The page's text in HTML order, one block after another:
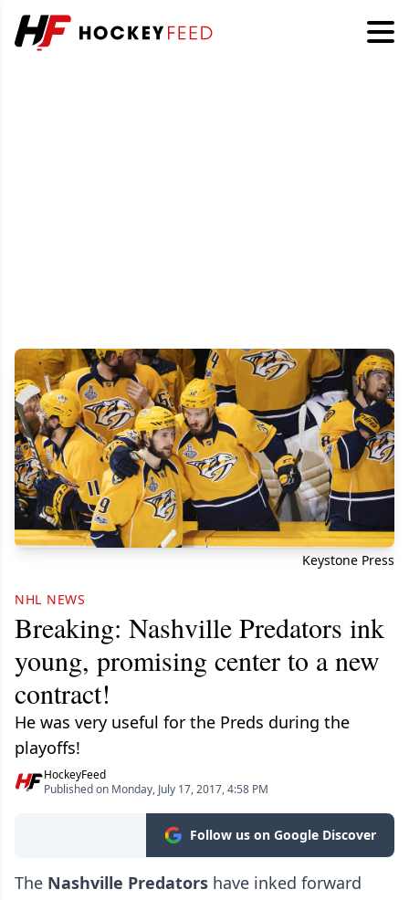
Keystone Press
NHL NEWS
Breaking: Nashville Predators ink
young, promising center to a new
contract!
He was very useful for the Preds during the
playoffs!
HockeyFeed
Published on Monday, July 17, 2017, 4:58 PM
Follow us on Google Discover
The Nashville Predators have inked forward